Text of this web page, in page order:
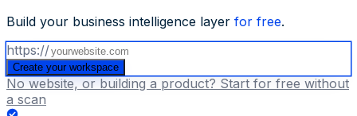
Build your business intelligence layer for free.
https://
Create your workspace
No website, or building a product? Start for free without
a scan